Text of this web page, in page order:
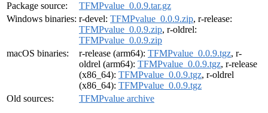
Package source:
TFMPvalue_0.0.9.tar.gz
Windows binaries: r-devel: TFMPvalue_0.0.9.zip, r-release:
TFMPvalue_0.0.9.zip, r-oldrel:
TFMPvalue_0.0.9.zip
macOS binaries:
r-release (arm64): TFMPvalue_0.0.9.tgz, r-
oldrel (arm64): TFMPvalue_0.0.9.tgz, r-release
(x86_64): TFMPvalue_0.0.9.tgz, r-oldrel
(x86_64): TFMPvalue_0.0.9.tgz
Old sources:
TFMPvalue archive